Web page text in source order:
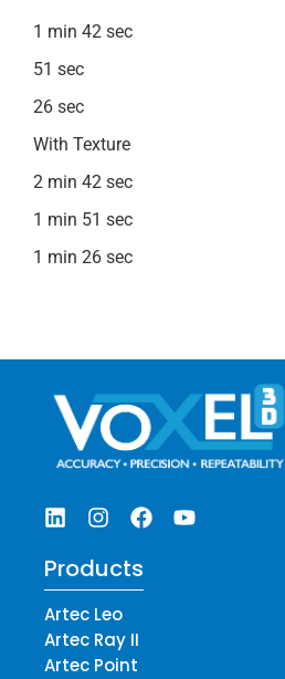
1 min 42 sec
51 sec
26 sec
With Texture
2 min 42 sec
1 min 51 sec
1 min 26 sec
Products
Artec Leo
Artec Ray II
Artec Point